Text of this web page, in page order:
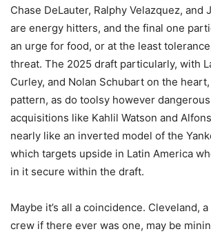
Chase DeLauter, Ralphy Velazquez,
are energy hitters, and the final one
an urge for food, or at the least
threat. The 2025 draft particularly, with
Curley, and Nolan Schubart on the
pattern, as do toolsy however
acquisitions like Kahlil Watson and
nearly like an inverted model of the
which targets upside in Latin America
in it secure within the draft.
Maybe it’s all a coincidence. Cleveland,
crew if there ever was one, may be